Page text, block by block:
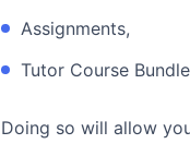
Assignments,
Tutor Course
Doing so will allow